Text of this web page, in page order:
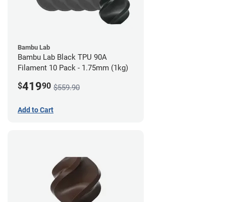
Bambu Lab
Bambu Lab Black TPU 90A
Filament 10 Pack - 1.75mm (1kg)
$41990 $559.90
Add to Cart